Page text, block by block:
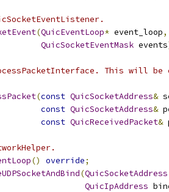
(QuicEventLoop* event_loop,
QuicSocketEventMask events
This will
(const QuicSocketAddress&
const QuicSocketAddress&
const QuicReceivedPacket&
() override;
(QuicSocketAddress
QuicIpAddress